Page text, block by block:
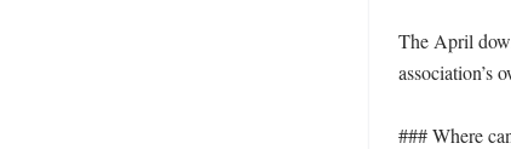
The April
association’s
### Where